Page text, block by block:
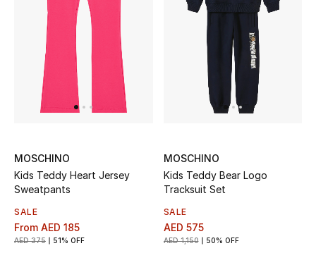
STYLE FOR HER
Bags
New Season
Bags Edit
Men's Bags
MOSCHINO
Kids Teddy Heart Jersey
Sweatpants
SALE
From AED 185
AED 375 51% OFF
MOSCHINO
Kids Teddy Bear Logo
Tracksuit Set
SALE
AED 575
AED 1,150 50% OFF